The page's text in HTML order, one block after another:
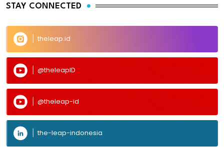
STAY CONNECTED
theleap.id
@theleapID
@theleap-id
the-leap-indonesia